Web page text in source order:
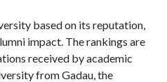
based on its reputation,
impact. The rankings are
received by academic
from Gadau, the